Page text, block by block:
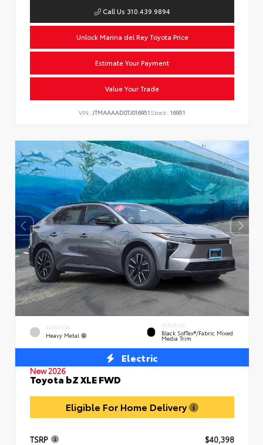
Call Us 310.439.9894
Unlock Marina del Rey Toyota Price
Estimate Your Payment
Value Your Trade
VIN: JTMAAAAD0TJ016951Stock: 16951
EXTERIOR
Heavy Metal
INTERIOR
Black SofTex®/fabric Mixed
Media Trim
Electric
New 2026
Toyota bZ XLE FWD
Eligible For Home Delivery
TSRP
$40,398